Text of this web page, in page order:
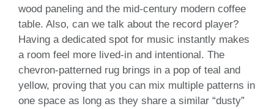
wood paneling and the mid-century modern coffee
table. Also, can we talk about the record player?
Having a dedicated spot for music instantly makes
a room feel more lived-in and intentional. The
chevron-patterned rug brings in a pop of teal and
yellow, proving that you can mix multiple patterns in
one space as long as they share a similar “dusty”